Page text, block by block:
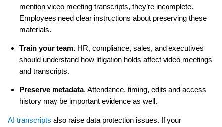
mention video meeting transcripts, they’re incomplete.
Employees need clear instructions about preserving these
materials.
Train your team. HR, compliance, sales, and executives
should understand how litigation holds affect video meetings
and transcripts.
Preserve metadata. Attendance, timing, edits and access
history may be important evidence as well.
AI transcripts also raise data protection issues. If your